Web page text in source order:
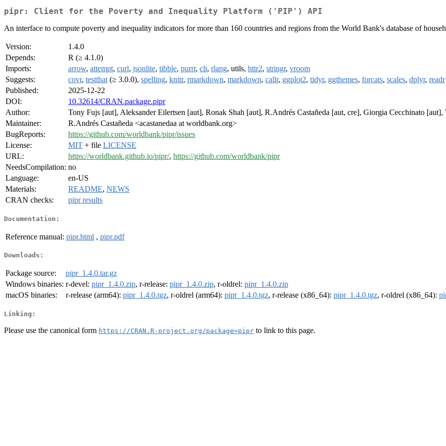
pipr: Client for the Poverty and Inequality Platform ('PIP') API
An interface to compute poverty and inequality indicators for more than 160 countries and regions from the World Bank's database of
Version:
1.4.0
Depends:
R (≥ 4.1.0)
Imports:
arrow, attempt, curl, jsonlite, tibble, purrr, cli, rlang, utils, httr2, stringr, vroom
Suggests:
covr, testthat (≥ 3.0.0), spelling, knitr, rmarkdown, markdown, callr, ggplot2, tidyr, ggthemes, forcats, scales, dplyr, readr
Published:
2025-12-22
DOI:
10.32614/CRAN.package.pipr
Author:
Tony Fujs [aut], Aleksander Eilertsen [aut], Ronak Shah [aut], R.Andrés Castañeda [aut, cre], Giorgia Cecchinato
Maintainer:
R.Andrés Castañeda <acastanedaa at worldbank.org>
BugReports:
https://github.com/worldbank/pipr/issues
License:
MIT + file LICENSE
URL:
https://worldbank.github.io/pipr/, https://github.com/worldbank/pipr
NeedsCompilation: no
Language:
en-US
Materials:
README, NEWS
CRAN checks:
pipr results
Documentation:
Reference manual: pipr.html , pipr.pdf
Downloads:
Package source:
pipr_1.4.0.tar.gz
Windows binaries: r-devel: pipr_1.4.0.zip, r-release: pipr_1.4.0.zip, r-oldrel: pipr_1.4.0.zip
macOS binaries:
r-release (arm64): pipr_1.4.0.tgz, r-oldrel (arm64): pipr_1.4.0.tgz, r-release (x86_64): pipr_1.4.0.tgz, r-oldrel (x86_64):
Linking:
Please use the canonical form https://CRAN.R-project.org/package=pipr to link to this page.